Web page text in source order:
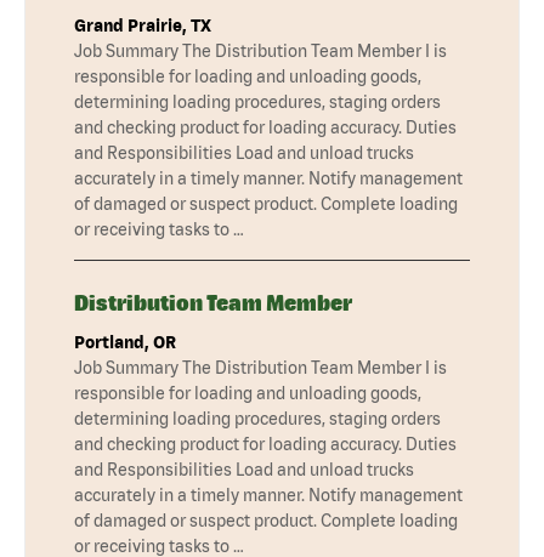
Grand Prairie, TX
Job Summary The Distribution Team Member I is
responsible for loading and unloading goods,
determining loading procedures, staging orders
and checking product for loading accuracy. Duties
and Responsibilities Load and unload trucks
accurately in a timely manner. Notify management
of damaged or suspect product. Complete loading
or receiving tasks to …
Distribution Team Member
Portland, OR
Job Summary The Distribution Team Member I is
responsible for loading and unloading goods,
determining loading procedures, staging orders
and checking product for loading accuracy. Duties
and Responsibilities Load and unload trucks
accurately in a timely manner. Notify management
of damaged or suspect product. Complete loading
or receiving tasks to …